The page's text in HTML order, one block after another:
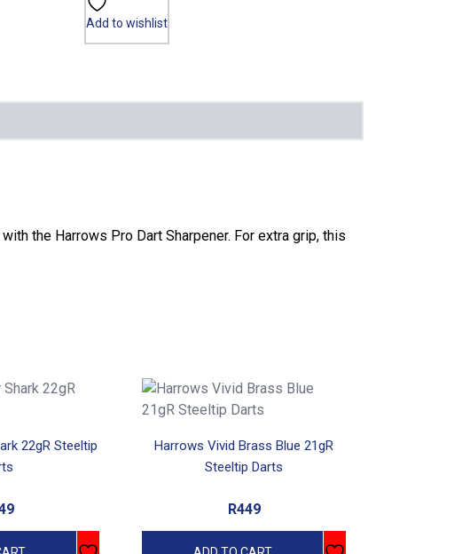
Add to wishlist
the Harrows Pro Dart Sharpener. For extra grip, this
22gR Steeltip
Harrows Vivid Brass Blue 21gR
Steeltip Darts
R449